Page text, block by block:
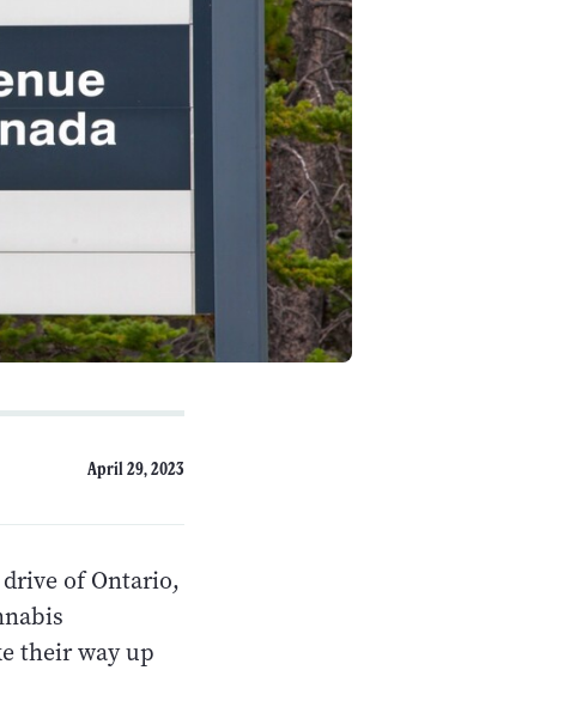
April 29, 2023
of Ontario,
their way up